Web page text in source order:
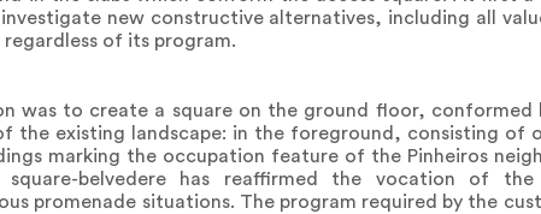
new constructive alternatives, including all
of its program.
was to create a square on the ground floor,
the existing landscape: in the foreground, consisting of
marking the occupation feature of the Pinheiros
belvedere has reaffirmed the vocation of the
promenade situations. The program required by the